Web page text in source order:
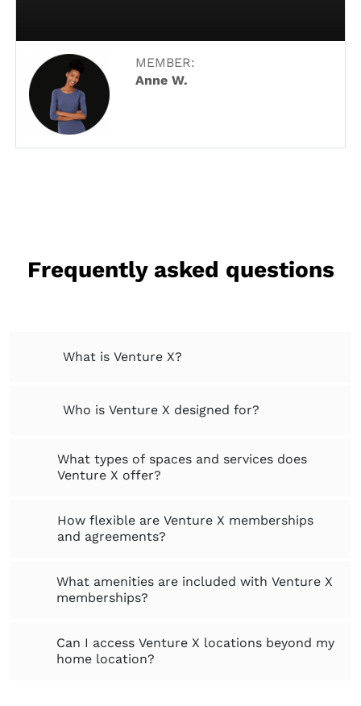
MEMBER:
Anne W.
Frequently asked questions
What is Venture X?
Who is Venture X designed for?
What types of spaces and services does
Venture X offer?
How flexible are Venture X memberships
and agreements?
What amenities are included with Venture X
memberships?
Can I access Venture X locations beyond my
home location?